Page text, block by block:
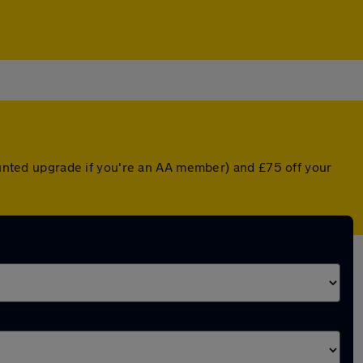
upgrade if you're an AA member) and £75 off your